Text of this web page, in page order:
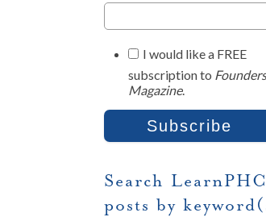
I would like a FREE
subscription to
Magazine.
Search LearnPHC
posts by